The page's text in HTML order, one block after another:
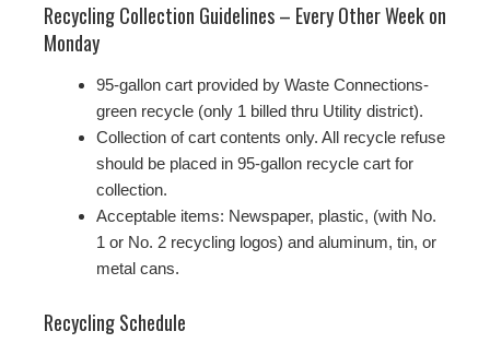
Recycling Collection Guidelines – Every Other Week on
Monday
95-gallon cart provided by Waste Connections-
green recycle (only 1 billed thru Utility district).
Collection of cart contents only. All recycle refuse
should be placed in 95-gallon recycle cart for
collection.
Acceptable items: Newspaper, plastic, (with No.
1 or No. 2 recycling logos) and aluminum, tin, or
metal cans.
Recycling Schedule